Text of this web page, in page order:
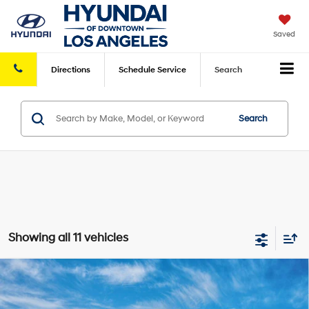
Saved
Directions Schedule Service Search
Search
Showing all 11 vehicles
2026Hyundai Sonata HybridLimited
VIN:KMHL54JJ1TA187885Model:SNGAF2JAS4AS
MSRP
$40,080
Compare Vehicle